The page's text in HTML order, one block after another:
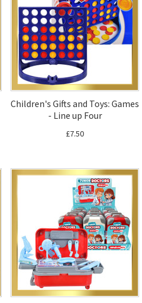
Children's Gifts and Toys: Games
- Line up Four
£7.50